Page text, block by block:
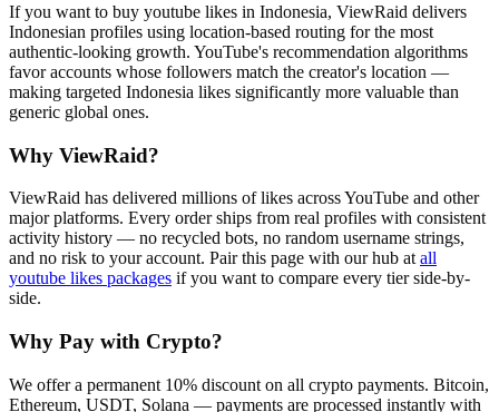
If you want to buy youtube likes in Indonesia, ViewRaid delivers
Indonesian profiles using location-based routing for the most
authentic-looking growth. YouTube's recommendation algorithms
favor accounts whose followers match the creator's location —
making targeted Indonesia likes significantly more valuable than
generic global ones.
Why ViewRaid?
ViewRaid has delivered millions oflikes acrossYouTube and other
major platforms. Every order ships from real profiles with consistent
activity history — no recycled bots, no random username strings,
and no risk to your account. Pair this page with our hub at all
youtube likes packages if you want to compare every tier side-by-
side.
Why Pay with Crypto?
We offer a permanent 10% discount on all crypto payments. Bitcoin,
Ethereum, USDT, Solana — payments are processed instantly with